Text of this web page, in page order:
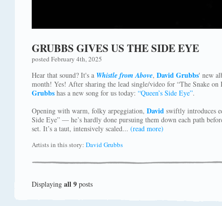
GRUBBS GIVES US THE SIDE EYE
posted February 4th, 2025
Hear that sound? It's a Whistle from Above, David Grubbs' new
month! Yes! After sharing the lead single/video for “The Snake on
Grubbs has a new song for us today: “Queen’s Side Eye”.
Opening with warm, folky arpeggiation, David swiftly introduces
Side Eye” — he’s hardly done pursuing them down each path
set. It’s a taut, intensively scaled... (read more)
Artists in this story: David Grubbs
Displaying all 9 posts